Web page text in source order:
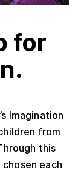
for
Imagination
from
this
each